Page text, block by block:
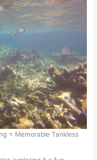
= Memorable Tankless